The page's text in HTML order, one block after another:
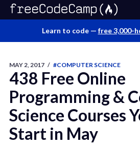
Learn to code — free 3,000-
MAY 2, 2017 / #COMPUTER SCIENCE
438 Free Online
Programming &
Science Courses
Start in May